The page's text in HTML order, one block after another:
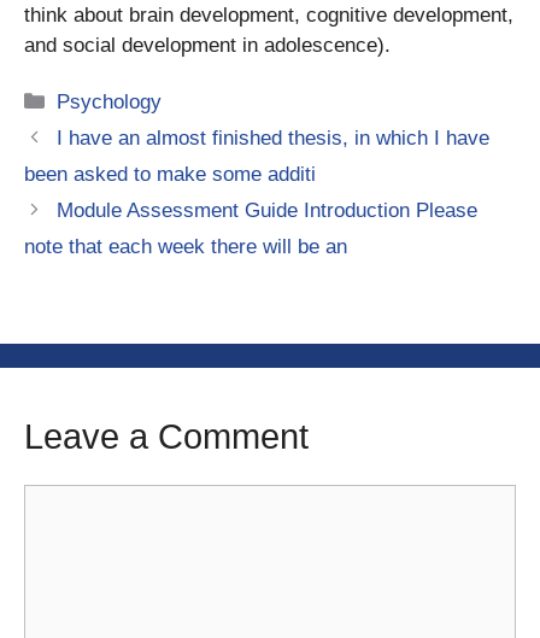
think about brain development, cognitive development,
and social development in adolescence).
Categories
Psychology
I have an almost finished thesis, in which I have
been asked to make some additi
Module Assessment Guide Introduction Please
note that each week there will be an
Leave a Comment